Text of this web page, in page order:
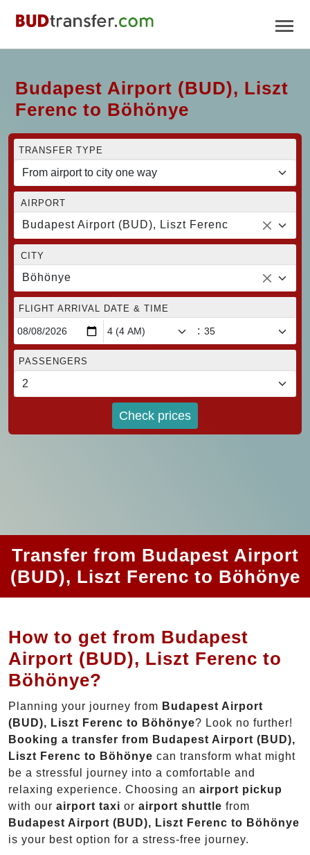
Budapest Airport (BUD), Liszt
Ferenc to Böhönye
TRANSFER TYPE
AIRPORT
Budapest Airport (BUD), Liszt Ferenc
CITY
Böhönye
FLIGHT ARRIVAL DATE & TIME
:
PASSENGERS
Check prices
Transfer from Budapest Airport
(BUD), Liszt Ferenc to Böhönye
How to get from Budapest
Airport (BUD), Liszt Ferenc to
Böhönye?
Planning your journey from Budapest Airport
(BUD), Liszt Ferenc to Böhönye? Look no further!
Booking a transfer from Budapest Airport (BUD),
Liszt Ferenc to Böhönye can transform what might
be a stressful journey into a comfortable and
relaxing experience. Choosing an airport pickup
with our airport taxi or airport shuttle from
Budapest Airport (BUD), Liszt Ferenc to Böhönye
is your best option for a stress-free journey.